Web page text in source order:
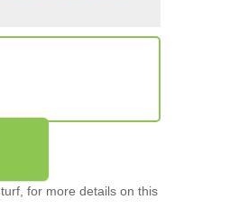
for more details on this